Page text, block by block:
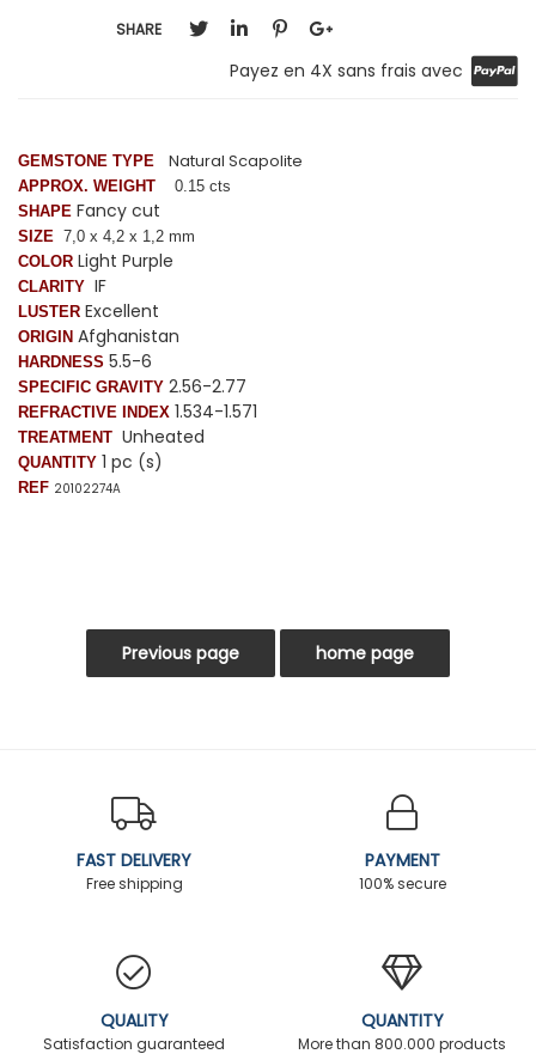
SHARE
Payez en 4X sans frais avec
GEMSTONE TYPE Natural Scapolite
APPROX. WEIGHT
0.15 cts
SHAPE Fancy cut
SIZE 7,0 x 4,2 x 1,2 mm
COLOR Light Purple
CLARITY IF
LUSTER Excellent
ORIGIN Afghanistan
HARDNESS 5.5-6
SPECIFIC GRAVITY 2.56-2.77
REFRACTIVE INDEX 1.534-1.571
TREATMENT Unheated
QUANTITY 1 pc (s)
REF 20102274A
FAST DELIVERY
Free shipping
PAYMENT
100% secure
QUALITY
Satisfaction guaranteed
QUANTITY
More than 800.000 products